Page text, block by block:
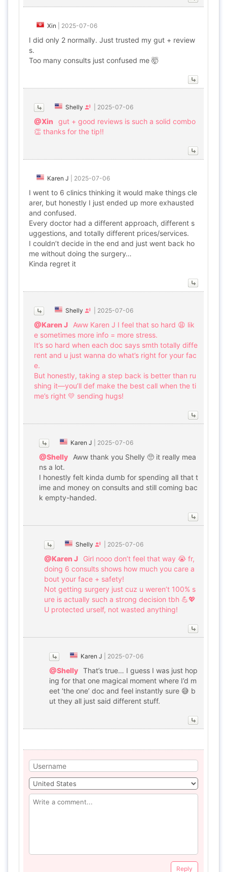
Xin 2025-07-06
I did only 2 normally. Just trusted my gut + review
s.
Too many consults just confused me 🤯
Shelly 2025-07-06
@Xin
gut + good reviews is such a solid combo
👏 thanks for the tip!!
Karen J 2025-07-06
I went to 6 clinics thinking it would make things cle
arer, but honestly I just ended up more exhausted
and confused.
Every doctor had a different approach, different s
uggestions, and totally different prices/services.
I couldn’t decide in the end and just went back ho
me without doing the surgery…
Kinda regret it
Shelly 2025-07-06
@Karen J
Aww Karen J I feel that so hard 😩 lik
e sometimes more info = more stress.
It’s so hard when each doc says smth totally diffe
rent and u just wanna do what’s right for your fac
e.
But honestly, taking a step back is better than ru
shing it—you’ll def make the best call when the ti
me’s right 💛 sending hugs!
Karen J 2025-07-06
@Shelly
Aww thank you Shelly 🥺 it really mea
ns a lot.
I honestly felt kinda dumb for spending all that t
ime and money on consults and still coming bac
k empty-handed.
Shelly 2025-07-06
@Karen J
Girl nooo don’t feel that way 😭 fr,
doing 6 consults shows how much you care a
bout your face + safety!
Not getting surgery just cuz u weren’t 100% s
ure is actually such a strong decision tbh 💪💖
U protected urself, not wasted anything!
Karen J 2025-07-06
@Shelly That’s true… I guess I was just hop
ing for that one magical moment where I’d m
eet ‘the one’ doc and feel instantly sure 😅 b
ut they all just said different stuff.
Reply